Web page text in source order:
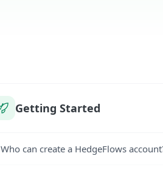
Getting Started
Who can create a HedgeFlows